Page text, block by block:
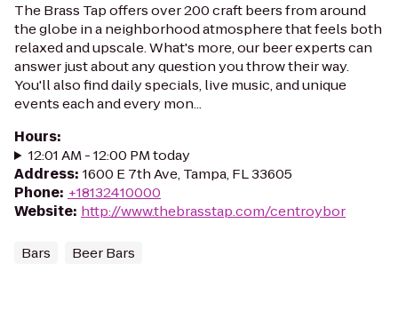
The Brass Tap offers over 200 craft beers from around
the globe in a neighborhood atmosphere that feels both
relaxed and upscale. What's more, our beer experts can
answer just about any question you throw their way.
You'll also find daily specials, live music, and unique
events each and every mon...
Hours:
12:01 AM - 12:00 PM today
Address: 1600 E 7th Ave, Tampa, FL 33605
Phone: +18132410000
Website: http://www.thebrasstap.com/centroybor
Bars Beer Bars